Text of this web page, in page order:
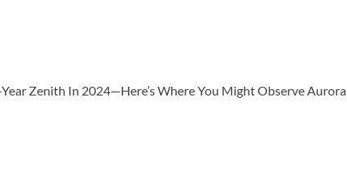
Zenith In 2024—Here’s Where You Might Observe Aurora